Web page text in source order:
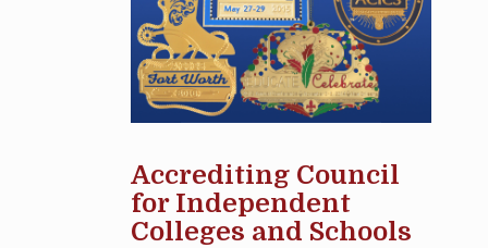
Accrediting Council
for Independent
Colleges and Schools